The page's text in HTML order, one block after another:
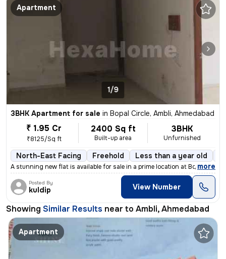
Apartment
1/9
3BHK Apartment for sale in Bopal Circle, Ambli, Ahmedabad
₹ 1.95 Cr
₹8125/Sq ft
2400 Sq ft
Built-up area
3BHK
Unfurnished
North-East Facing Freehold Less than a year old
A stunning new flat is available for sale in a prime location at Bopal
, more
Posted By
kuldip View Number
Showing Similar Results near to Ambli, Ahmedabad
Apartment